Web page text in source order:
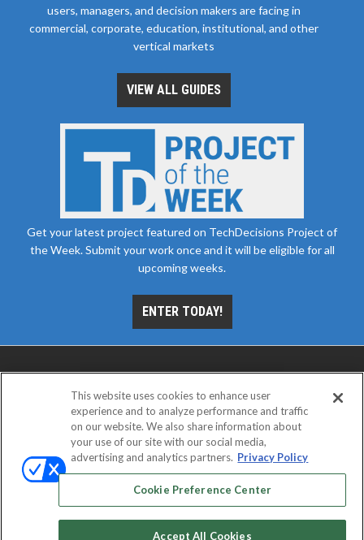
users, managers, and decision makers are facing in
commercial, corporate, education, institutional, and other
vertical markets
VIEW ALL GUIDES
Get your latest project featured on TechDecisions Project of
the Week. Submit your work once and it will be eligible for all
upcoming weeks.
ENTER TODAY!
ABOUT CAREERS AUTHORIZED SERVICE
EVENT STANDARDS OF CONDUCT
PRIVACY CHOICES
TERMS OF USE PRIVACY POLICY
This website uses cookies to enhance user
experience and to analyze performance and traffic
on our website. We also share information about
your use of our site with our social media,
advertising and analytics partners. Privacy Policy
Cookie Preference Center
Accept All Cookies